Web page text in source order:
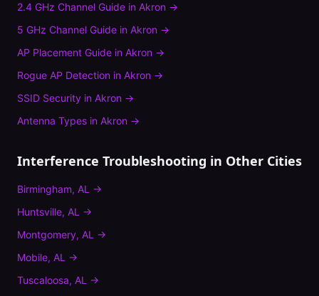
2.4 GHz Channel Guide in Akron →
5 GHz Channel Guide in Akron →
AP Placement Guide in Akron →
Rogue AP Detection in Akron →
SSID Security in Akron →
Antenna Types in Akron →
Interference Troubleshooting in Other Cities
Birmingham, AL →
Huntsville, AL →
Montgomery, AL →
Mobile, AL →
Tuscaloosa, AL →